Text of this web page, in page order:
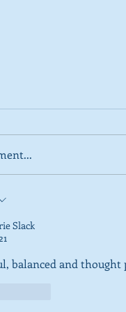
job, Scots tell
poll
Slack
balanced and thought